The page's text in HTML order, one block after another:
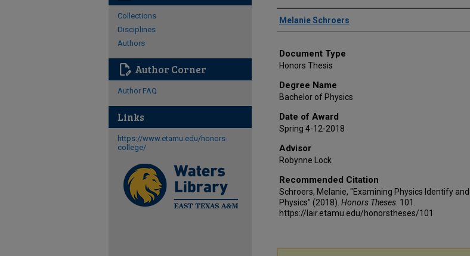
Author
Melanie Schroers
Document Type
Honors Thesis
Degree Name
Bachelor of Physics
Date of Award
Spring 4-12-2018
Advisor
Robynne Lock
Recommended Citation
Schroers, Melanie, "Examining Physics Identify
Physics" (2018). Honors Theses . 101.
https://lair.etamu.edu/honorstheses/101
Collections
Disciplines
Authors
edit_document Author Corner
Author FAQ
Links
https://www.etamu.edu/honors-
college/